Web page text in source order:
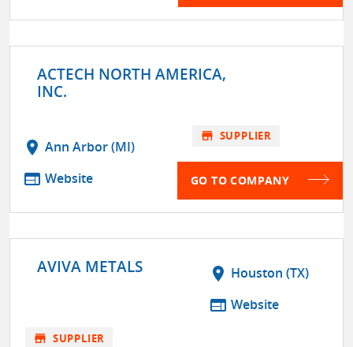
ACTECH NORTH AMERICA,
INC.
location_on Ann Arbor (MI)
web Website
store SUPPLIER
GO TO COMPANY
AVIVA METALS location_on Houston (TX)
web Website
store SUPPLIER